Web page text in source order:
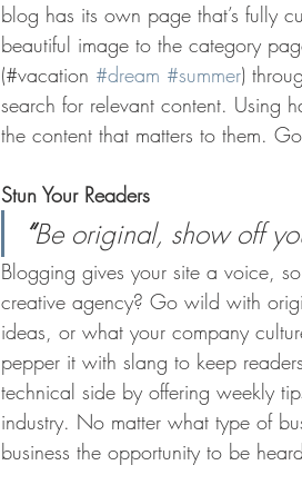
blog has its own page that’s fully
beautiful image to the category
(#vacation #dream #summer)
search for relevant content. Using
the content that matters to them.
Stun Your Readers
“Be original, show off
Blogging gives your site a voice,
creative agency? Go wild with
ideas, or what your company
pepper it with slang to keep
technical side by offering weekly
industry. No matter what type of
business the opportunity to be